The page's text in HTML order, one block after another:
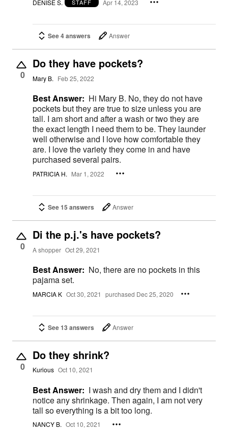
DENISE S. STAFF Apr 14, 2023
See 4 answers Answer
0
Do they have pockets?
Mary B. Feb 25, 2022
Best Answer: Hi Mary B. No, they do not have
pockets but they are true to size unless you are
tall. I am short and after a wash or two they are
the exact length I need them to be. They launder
well otherwise and I love how comfortable they
are. I love the variety they come in and have
purchased several pairs.
PATRICIA H. Mar 1, 2022
See 15 answers Answer
0
Di the p.j.'s have pockets?
A shopper Oct 29, 2021
Best Answer: No, there are no pockets in this
pajama set.
MARCIA K Oct 30, 2021 purchased Dec 25, 2020
See 13 answers Answer
0
Do they shrink?
Kurious Oct 10, 2021
Best Answer: I wash and dry them and I didn't
notice any shrinkage. Then again, I am not very
tall so everything is a bit too long.
NANCY B. Oct 10, 2021